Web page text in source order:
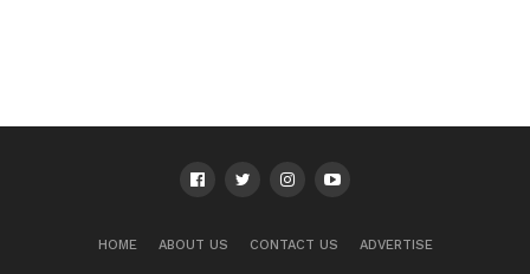
HOME ABOUT US CONTACT US ADVERTISE